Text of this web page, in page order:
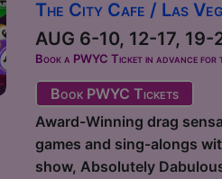
The City Cafe / Las
AUG 6-10, 12-17,
Book a PWYC Ticket in advance
Book PWYC Tickets
Award-Winning drag
games and sing-alongs
show, Absolutely